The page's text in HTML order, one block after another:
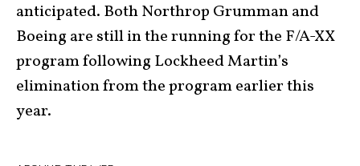
anticipated. Both Northrop Grumman and
Boeing are still in the running for the F/A-XX
program following Lockheed Martin’s
elimination from the program earlier this
year.